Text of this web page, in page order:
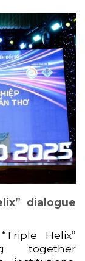
dialogue
Helix”
together